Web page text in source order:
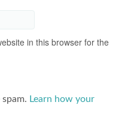
in this browser for the
Learn how your